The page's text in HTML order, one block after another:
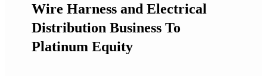
Wire Harness and Electrical
Distribution Business To
Platinum Equity